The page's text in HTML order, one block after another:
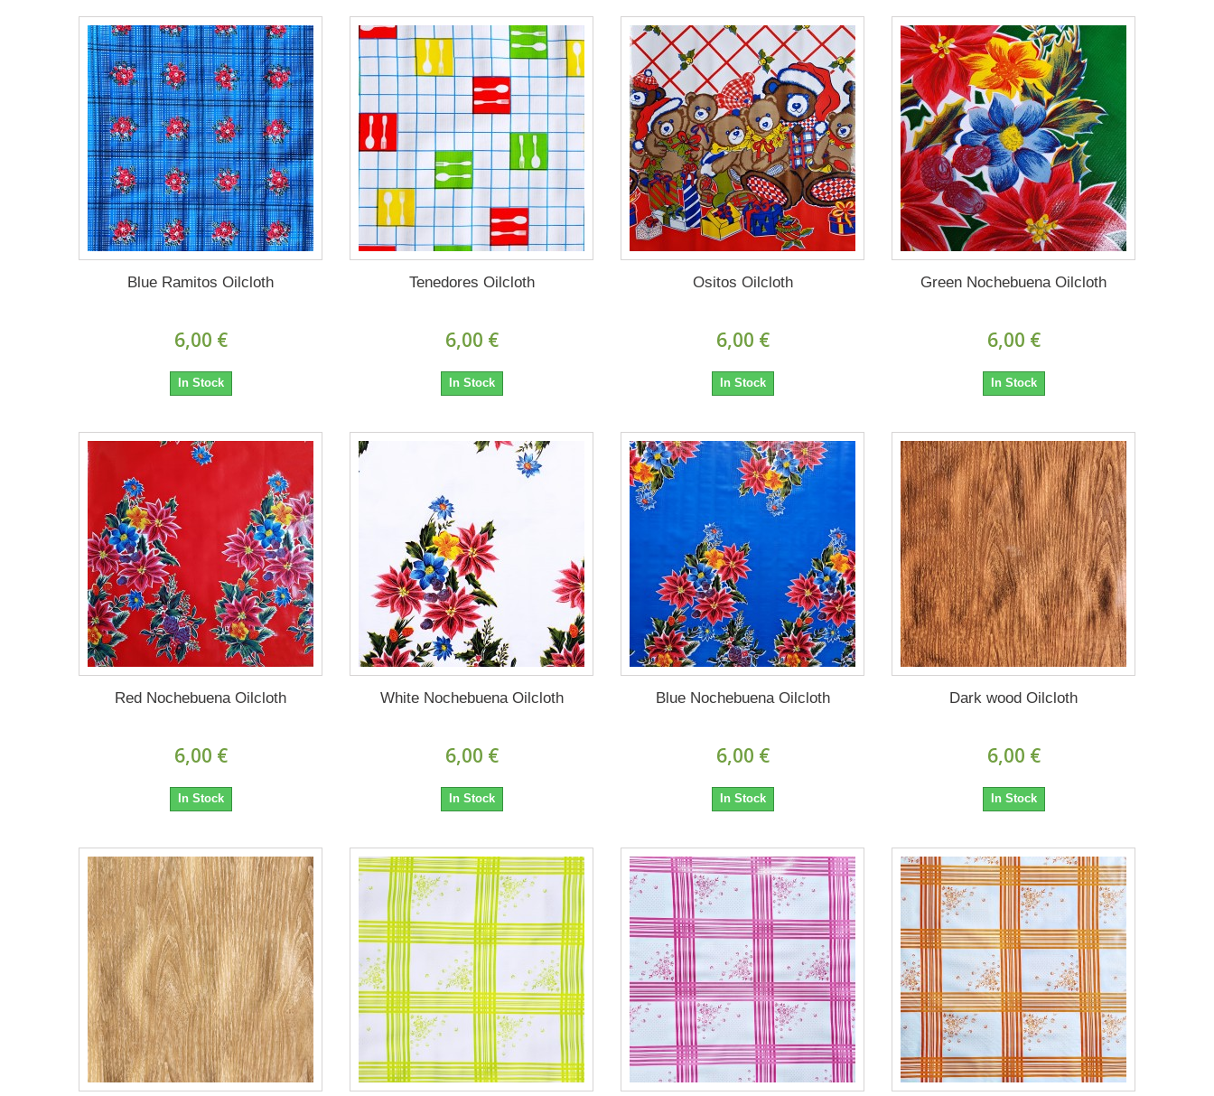
Blue Ramitos Oilcloth
6,00 €
In Stock
Tenedores Oilcloth
6,00 €
In Stock
Ositos Oilcloth
6,00 €
In Stock
Green Nochebuena Oilcloth
6,00 €
In Stock
Red Nochebuena Oilcloth
6,00 €
In Stock
White Nochebuena Oilcloth
6,00 €
In Stock
Blue Nochebuena Oilcloth
6,00 €
In Stock
Dark wood Oilcloth
6,00 €
In Stock